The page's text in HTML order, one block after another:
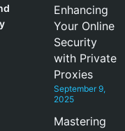
Enhancing
Your Online
Security
with Private
Proxies
September 9,
2025
Mastering